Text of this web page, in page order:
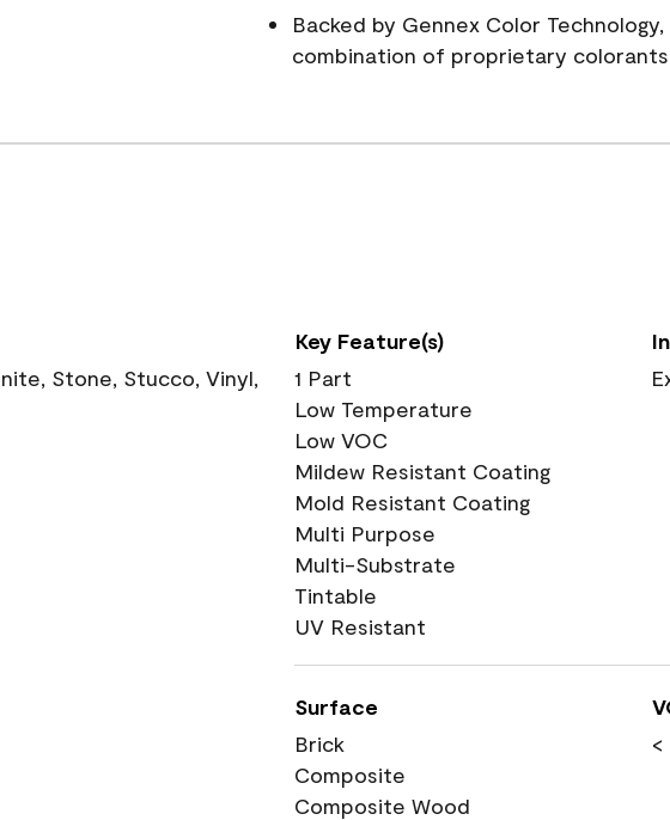
Backed by Gennex Color
combination of proprietary
Stone, Stucco, Vinyl,
Key Feature(s)
1 Part
Low Temperature
Low VOC
Mildew Resistant Coating
Mold Resistant Coating
Multi Purpose
Multi-Substrate
Tintable
UV Resistant
Surface
Brick
Composite
Composite Wood
<